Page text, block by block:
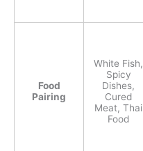
Food
Pairing
White Fish,
Spicy
Dishes,
Cured
Meat, Thai
Food